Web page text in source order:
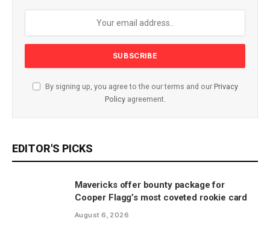
By signing up, you agree to the our terms and our Privacy
Policyagreement.
EDITOR'S PICKS
Mavericks offer bounty package for
Cooper Flagg’s most coveted rookie card
August 6, 2026